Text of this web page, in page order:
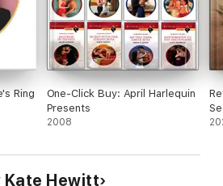
Ring
One-Click Buy: April Harlequin
Presents
2008
Kate Hewitt